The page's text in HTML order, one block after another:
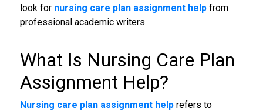
look for nursing care plan assignment helpfrom
professional academic writers.
What Is Nursing Care Plan
Assignment Help?
Nursing care plan assignment helprefers to